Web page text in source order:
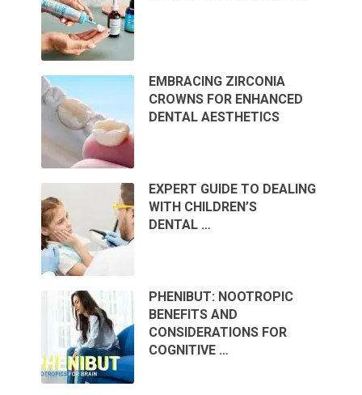
EMBRACING ZIRCONIA
CROWNS FOR ENHANCED
DENTAL AESTHETICS
EXPERT GUIDE TO DEALING
WITH CHILDREN’S
DENTAL …
PHENIBUT: NOOTROPIC
BENEFITS AND
CONSIDERATIONS FOR
COGNITIVE …